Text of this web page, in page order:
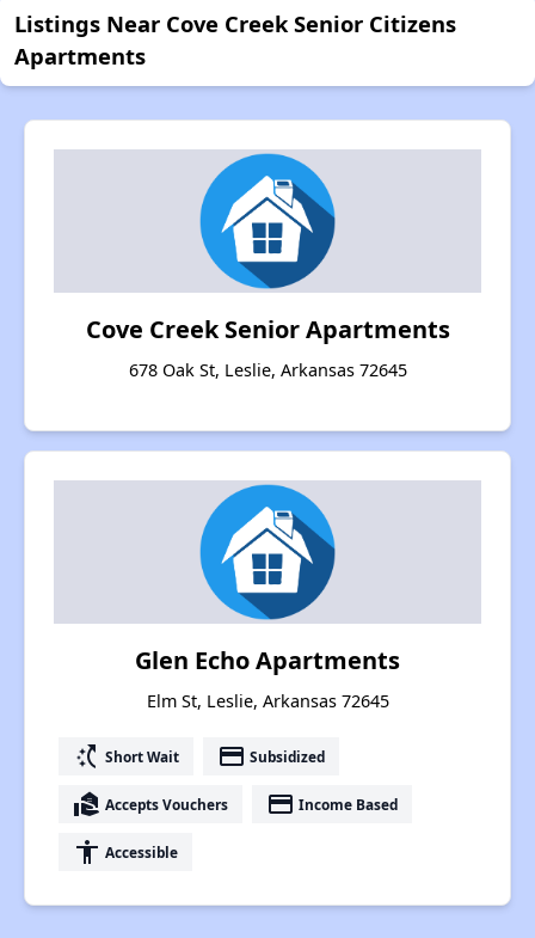
Listings Near Cove Creek Senior Citizens
Apartments
Cove Creek Senior Apartments
678 Oak St, Leslie, Arkansas 72645
Glen Echo Apartments
Elm St, Leslie, Arkansas 72645
switch_access_shortcut Short Wait payment Subsidized
real_estate_agent Accepts Vouchers payment Income Based
accessibility Accessible